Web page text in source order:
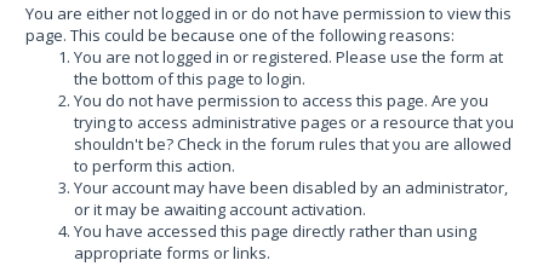
You are either not logged in or do not have permission to view this
page. This could be because one of the following reasons:
You are not logged in or registered. Please use the form at
the bottom of this page to login.
You do not have permission to access this page. Are you
trying to access administrative pages or a resource that you
shouldn't be? Check in the forum rules that you are allowed
to perform this action.
Your account may have been disabled by an administrator,
or it may be awaiting account activation.
You have accessed this page directly rather than using
appropriate forms or links.